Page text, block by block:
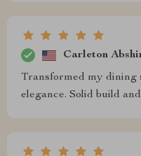
Carleton
Transformed my dining
elegance. Solid build